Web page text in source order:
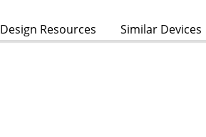
Design Resources Similar Devices